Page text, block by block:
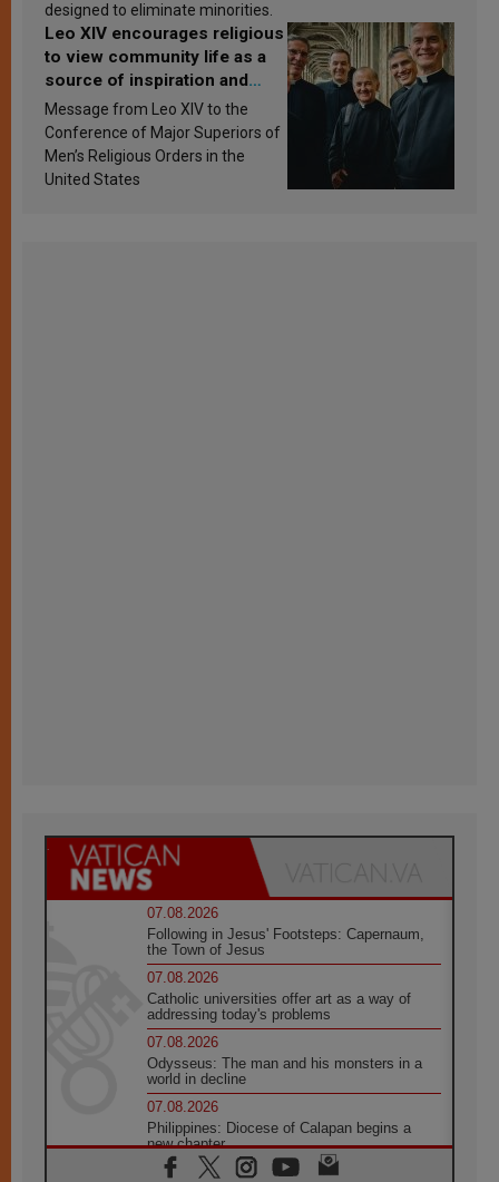
designed to eliminate minorities.
Leo XIV encourages religious
to view community life as a
source of inspiration and
sanctification
Message from Leo XIV to the
Conference of Major Superiors of
Men’s Religious Orders in the
United States
07.08.2026
Following in Jesus' Footsteps: Capernaum,
the Town of Jesus
07.08.2026
Catholic universities offer art as a way of
addressing today's problems
07.08.2026
Odysseus: The man and his monsters in a
world in decline
07.08.2026
Philippines: Diocese of Calapan begins a
new chapter
07.08.2026